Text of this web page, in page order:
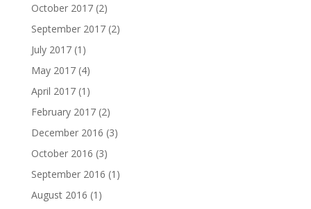
October 2017(2)
September 2017(2)
July 2017(1)
May 2017(4)
April 2017(1)
February 2017(2)
December 2016 (3)
October 2016 (3)
September 2016 (1)
August 2016 (1)